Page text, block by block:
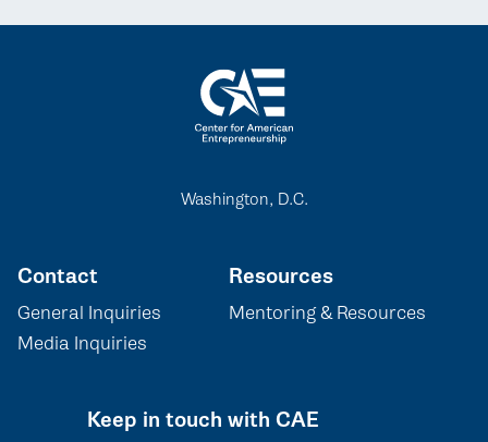
Washington, D.C.
Contact
General Inquiries
Media Inquiries
Resources
Mentoring & Resources
Keep in touch with CAE